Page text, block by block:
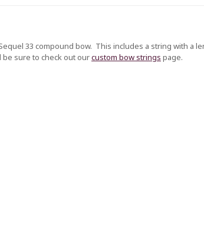
33 compound bow. This includes a string with a
sure to check out ourcustom bow strings page.